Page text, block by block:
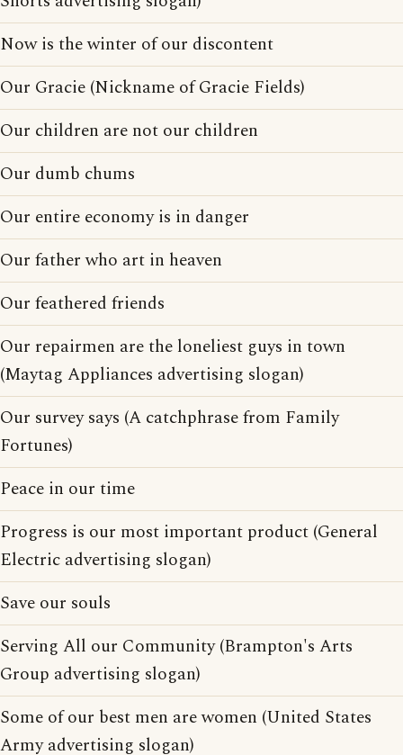
Now is the winter of our discontent
Our Gracie (Nickname of Gracie Fields)
Our children are not our children
Our dumb chums
Our entire economy is in danger
Our father who art in heaven
Our feathered friends
Our repairmen are the loneliest guys in town
(Maytag Appliances advertising slogan)
Our survey says (A catchphrase from Family
Fortunes)
Peace in our time
Progress is our most important product (General
Electric advertising slogan)
Save our souls
Serving All our Community (Brampton's Arts
Group advertising slogan)
Some of our best men are women (United States
Army advertising slogan)